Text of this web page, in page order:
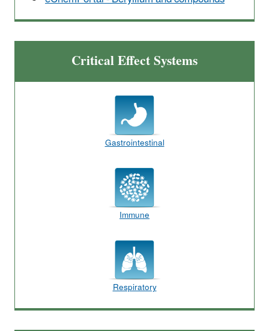
Critical Effect Systems
Gastrointestinal
Immune
Respiratory